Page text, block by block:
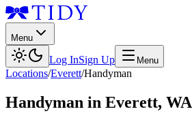
Menu
Log InSign Up Menu
Locations/Everett/Handyman
Handyman in Everett, WA